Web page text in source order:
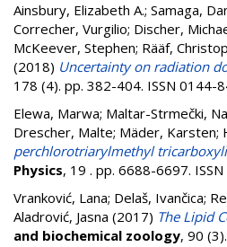
Ainsbury, Elizabeth A.; Samaga,
Correcher, Vurgilio; Discher,
McKeever, Stephen; Rääf,
(2018) Uncertainty on radiation
178 (4). pp. 382-404. ISSN 0144-
Elewa, Marwa; Maltar-Strmečki,
Drescher, Malte; Mäder, Karsten;
perchlorotriarylmethyl
Physics, 19 . pp. 6688-6697.
Vranković, Lana; Delaš, Ivančica;
Aladrović, Jasna (2017) The Lipid
and biochemical zoology, 90